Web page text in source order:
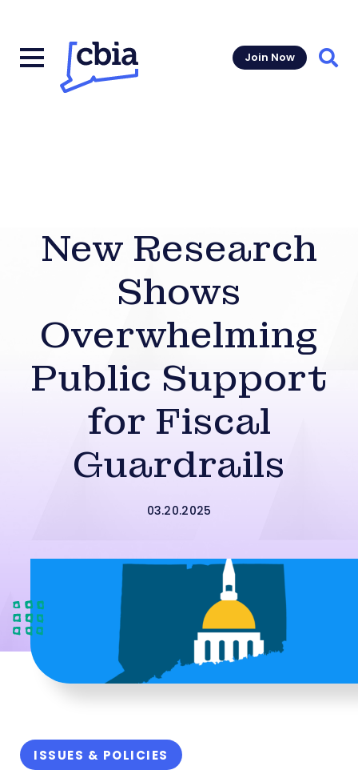
Join Now
New Research
Shows
Overwhelming
Public Support
for Fiscal
Guardrails
03.20.2025
ISSUES & POLICIES